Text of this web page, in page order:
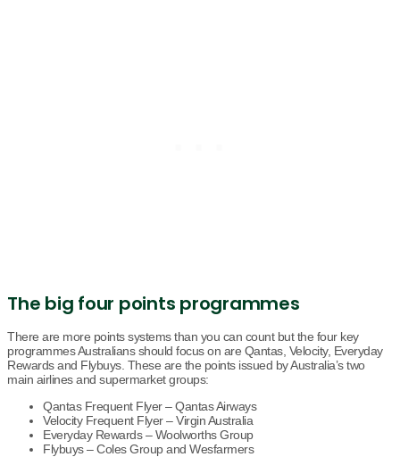
The big four points programmes
There are more points systems than you can count but the four key
programmes Australians should focus on are Qantas, Velocity, Everyday
Rewards and Flybuys. These are the points issued by Australia’s two
main airlines and supermarket groups:
Qantas Frequent Flyer – Qantas Airways
Velocity Frequent Flyer – Virgin Australia
Everyday Rewards – Woolworths Group
Flybuys – Coles Group and Wesfarmers